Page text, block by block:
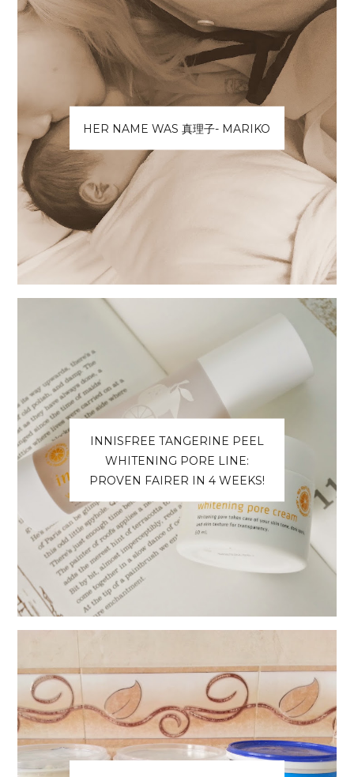
HER NAME WAS 真理子- MARIKO
INNISFREE TANGERINE PEEL
WHITENING PORE LINE:
PROVEN FAIRER IN 4 WEEKS!